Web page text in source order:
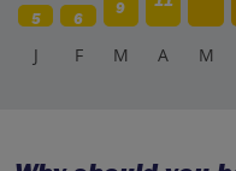
5 6
9
J F M A M